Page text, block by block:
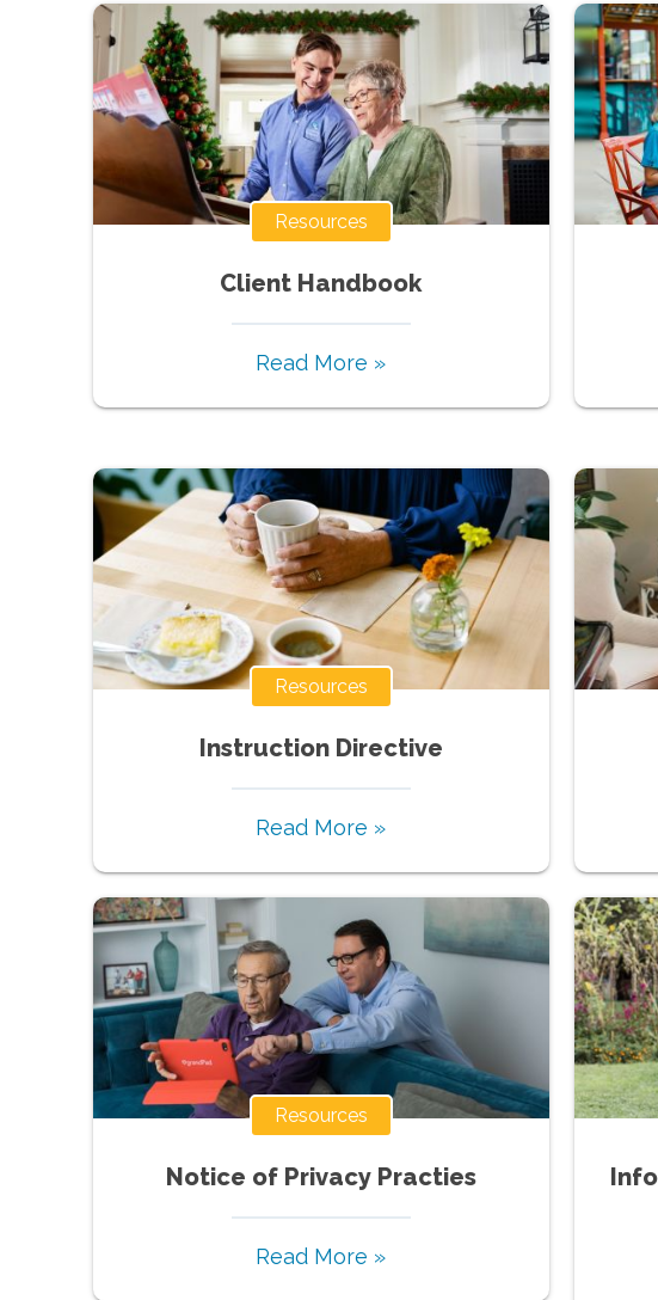
Resources
Client Handbook
Read More »
Resources
Instruction Directive
Read More »
Resources
Notice of Privacy Practies
Read More »